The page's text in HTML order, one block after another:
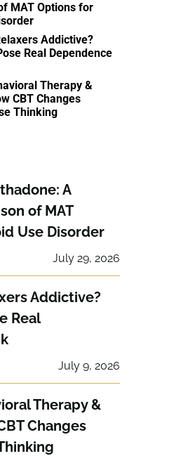
MAT Options for
Addictive?
Real Dependence
Therapy &
CBT Changes
Thinking
A
of MAT
Use Disorder
July 29, 2026
Addictive?
Real
July 9, 2026
Therapy &
Changes